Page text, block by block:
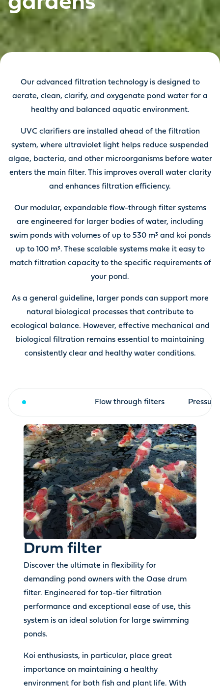
Our advanced filtration technology is designed to
aerate, clean, clarify, and oxygenate pond water for a
healthy and balanced aquatic environment.
UVC clarifiers are installed ahead of the filtration
system, where ultraviolet light helps reduce suspended
algae, bacteria, and other microorganisms before water
enters the main filter. This improves overall water clarity
and enhances filtration efficiency.
Our modular, expandable flow-through filter systems
are engineered for larger bodies of water, including
swim ponds with volumes of up to 530 m³ and koi ponds
up to 100 m³. These scalable systems make it easy to
match filtration capacity to the specific requirements of
your pond.
As a general guideline, larger ponds can support more
natural biological processes that contribute to
ecological balance. However, effective mechanical and
biological filtration remains essential to maintaining
consistently clear and healthy water conditions.
Flow through filters
Drum filter
Discover the ultimate in flexibility for
demanding pond owners with the Oase drum
filter. Engineered for top-tier filtration
performance and exceptional ease of use, this
system is an ideal solution for large swimming
ponds.
Koi enthusiasts, in particular, place great
importance on maintaining a healthy
environment for both fish and plant life. With